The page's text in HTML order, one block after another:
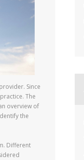
Since
The
overview of
the
Different